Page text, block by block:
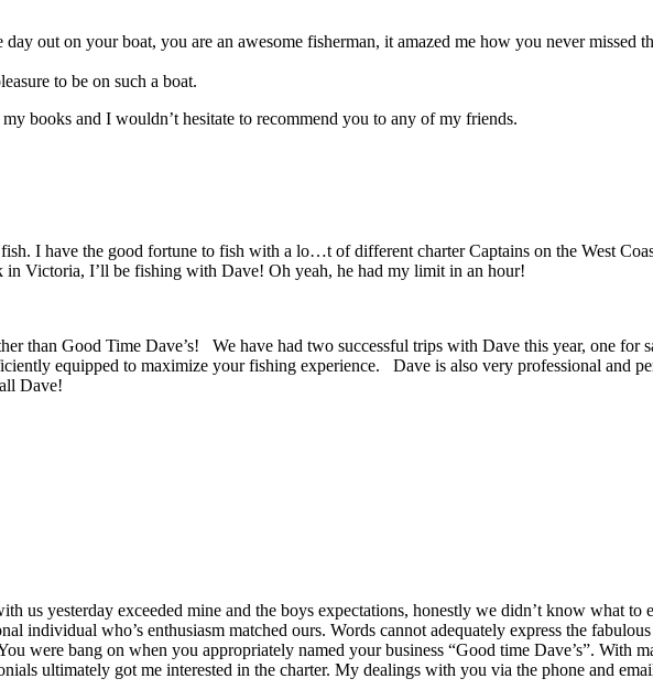
out on your boat, you are an awesome fisherman, it amazed me how you never missed
to be on such a boat.
books and I wouldn’t hesitate to recommend you to any of my friends.
I have the good fortune to fish with a lo…t of different charter Captains on the West
Victoria, I’ll be fishing with Dave! Oh yeah, he had my limit in an hour!
than Good Time Dave’s! We have had two successful trips with Dave this year, one for
equipped to maximize your fishing experience. Dave is also very professional and
Dave!
us yesterday exceeded mine and the boys expectations, honestly we didn’t know what to
individual who’s enthusiasm matched ours. Words cannot adequately express the
were bang on when you appropriately named your business “Good time Dave’s”. With
ultimately got me interested in the charter. My dealings with you via the phone and